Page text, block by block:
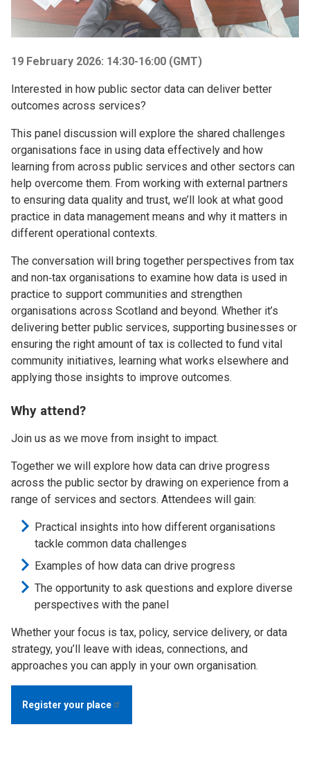
19 February 2026: 14:30-16:00 (GMT)
Interested in how public sector data can deliver better
outcomes across services?
This panel discussion will explore the shared challenges
organisations face in using data effectively and how
learning from across public services and other sectors can
help overcome them. From working with external partners
to ensuring data quality and trust, we’ll look at what good
practice in data management means and why it matters in
different operational contexts.
The conversation will bring together perspectives from tax
and non‑tax organisations to examine how data is used in
practice to support communities and strengthen
organisations across Scotland and beyond. Whether it’s
delivering better public services, supporting businesses or
ensuring the right amount of tax is collected to fund vital
community initiatives, learning what works elsewhere and
applying those insights to improve outcomes.
Why attend?
Join us as we move from insight to impact.
Together we will explore how data can drive progress
across the public sector by drawing on experience from a
range of services and sectors. Attendees will gain:
Practical insights into how different organisations
tackle common data challenges
Examples of how data can drive progress
The opportunity to ask questions and explore diverse
perspectives with the panel
Whether your focus is tax, policy, service delivery, or data
strategy, you’ll leave with ideas, connections, and
approaches you can apply in your own organisation.
Register your place